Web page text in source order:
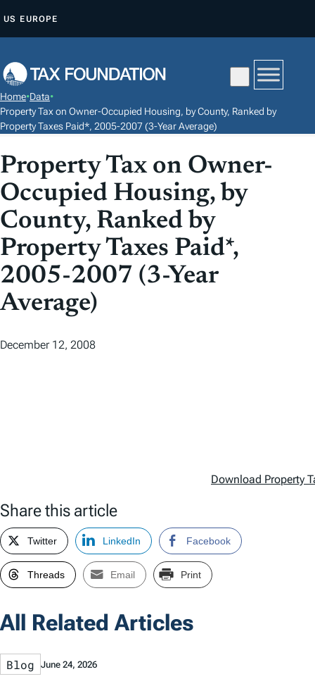
P
O
C
N
T
N
US EUROPE
Home•Data•
Property Tax on Owner-Occupied Housing, by County, Ranked by
Property Taxes Paid*, 2005-2007 (3-Year Average)
Property Tax on Owner-
Occupied Housing, by
County, Ranked by
Property Taxes Paid*,
2005-2007 (3-Year
Average)
December 12, 2008
Download Property
Share this article
Twitter LinkedIn Facebook
Threads Email Print
All Related Articles
Blog June 24, 2026